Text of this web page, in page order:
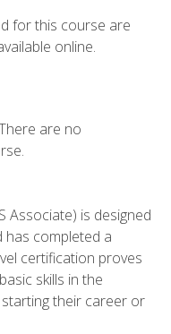
for this course are
online.
are no
Associate) is designed
completed a
certification proves
skills in the
their career or